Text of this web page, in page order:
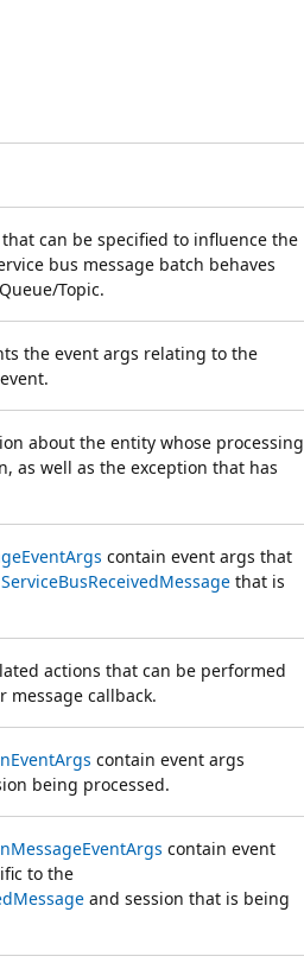
can be specified to influence the
bus message batch behaves
Topic.
the event args relating to the
about the entity whose processing
as well as the exception that has
contain event args that
ServiceBusReceivedMessage that is
actions that can be performed
message callback.
contain event args
being processed.
contain event
to the
and session that is being